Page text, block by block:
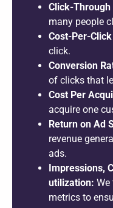
Click-Through
many people
Cost-Per-Click
click.
Conversion
of clicks that
Cost Per
acquire one
Return on Ad
revenue
ads.
Impressions,
utilization:
metrics to